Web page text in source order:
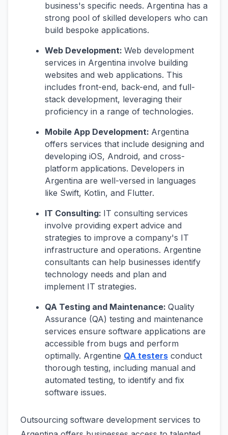
business's specific needs. Argentina has a
strong pool of skilled developers who can
build bespoke applications.
Web Development: Web development
services in Argentina involve building
websites and web applications. This
includes front-end, back-end, and full-
stack development, leveraging their
proficiency in a range of technologies.
Mobile App Development: Argentina
offers services that include designing and
developing iOS, Android, and cross-
platform applications. Developers in
Argentina are well-versed in languages
like Swift, Kotlin, and Flutter.
IT Consulting: IT consulting services
involve providing expert advice and
strategies to improve a company's IT
infrastructure and operations. Argentine
consultants can help businesses identify
technology needs and plan and
implement IT strategies.
QA Testing and Maintenance: Quality
Assurance (QA) testing and maintenance
services ensure software applications are
accessible from bugs and perform
optimally. Argentine QA testers conduct
thorough testing, including manual and
automated testing, to identify and fix
software issues.
Outsourcing software development services to